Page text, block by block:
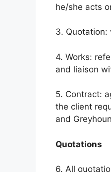
he/she acts
3.
4. Works:
and liaison
5. Contract:
the client
and
Quotations
6. All